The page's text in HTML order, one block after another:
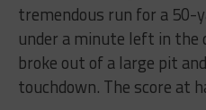
tremendous run for a 50-
under a minute left in the
broke out of a large pit
touchdown. The score at